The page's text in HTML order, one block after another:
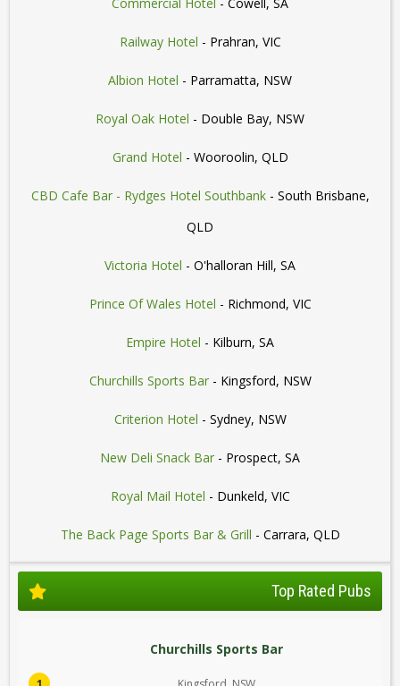
Railway Hotel - Prahran, VIC
Albion Hotel - Parramatta, NSW
Royal Oak Hotel - Double Bay, NSW
Grand Hotel - Wooroolin, QLD
CBD Cafe Bar - Rydges Hotel Southbank- South Brisbane,
QLD
Victoria Hotel - O'halloran Hill, SA
Prince Of Wales Hotel - Richmond, VIC
Empire Hotel - Kilburn, SA
Churchills Sports Bar- Kingsford, NSW
Criterion Hotel - Sydney, NSW
New Deli Snack Bar - Prospect, SA
Royal Mail Hotel - Dunkeld, VIC
The Back Page Sports Bar & Grill - Carrara, QLD
Top Rated Pubs
Churchills Sports Bar